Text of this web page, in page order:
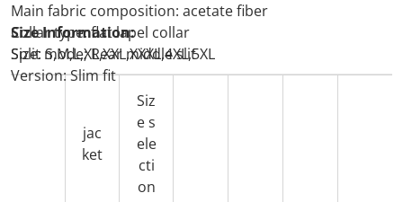
Main fabric composition: acetate fiber
Collar type: flat lapel collar
Split mode; Rear middle slit
Version: Slim fit
Size Information:
Size: S,M,L,XL,XXL,XXXL,4XL,5XL
jac
ket
Siz
e s
ele
cti
on